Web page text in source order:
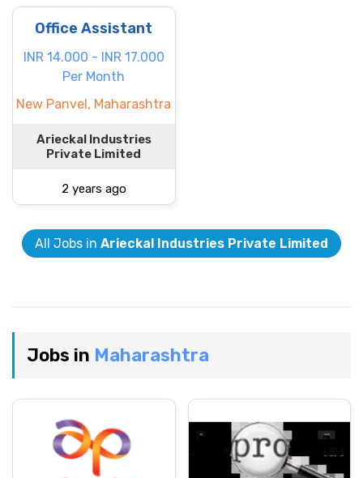
Office Assistant
INR 14.000 - INR 17.000
Per Month
New Panvel, Maharashtra
Arieckal Industries
Private Limited
2 years ago
All Jobs in Arieckal Industries Private Limited
Jobs in Maharashtra